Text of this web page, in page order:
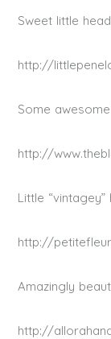
Sweet little
http://
Some
http://
Little
http://
Amazingly
http://